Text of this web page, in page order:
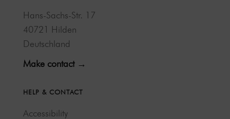
Hans-Sachs-Str. 17
40721 Hilden
Deutschland
Make contact →
HELP & CONTACT
Accessibility